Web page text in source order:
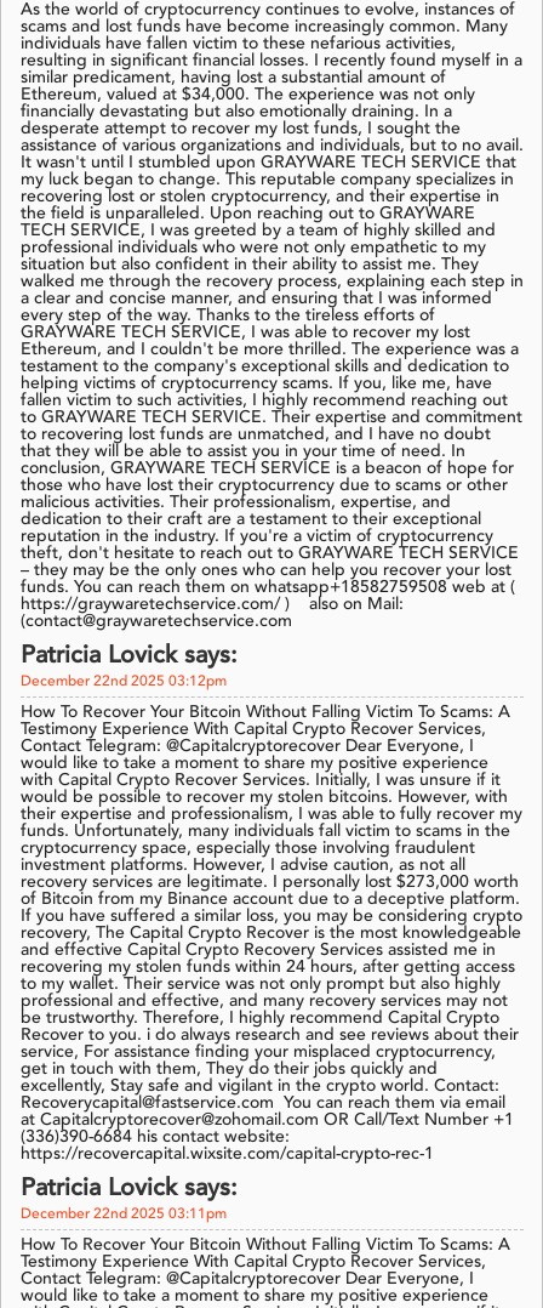
As the world of cryptocurrency continues to evolve, instances of
scams and lost funds have become increasingly common. Many
individuals have fallen victim to these nefarious activities,
resulting in significant financial losses. I recently found myself in a
similar predicament, having lost a substantial amount of
Ethereum, valued at $34,000. The experience was not only
financially devastating but also emotionally draining. In a
desperate attempt to recover my lost funds, I sought the
assistance of various organizations and individuals, but to no avail.
It wasn't until I stumbled upon GRAYWARE TECH SERVICE that
my luck began to change. This reputable company specializes in
recovering lost or stolen cryptocurrency, and their expertise in
the field is unparalleled. Upon reaching out to GRAYWARE
TECH SERVICE, I was greeted by a team of highly skilled and
professional individuals who were not only empathetic to my
situation but also confident in their ability to assist me. They
walked me through the recovery process, explaining each step in
a clear and concise manner, and ensuring that I was informed
every step of the way. Thanks to the tireless efforts of
GRAYWARE TECH SERVICE, I was able to recover my lost
Ethereum, and I couldn't be more thrilled. The experience was a
testament to the company's exceptional skills and dedication to
helping victims of cryptocurrency scams. If you, like me, have
fallen victim to such activities, I highly recommend reaching out
to GRAYWARE TECH SERVICE. Their expertise and commitment
to recovering lost funds are unmatched, and I have no doubt
that they will be able to assist you in your time of need. In
conclusion, GRAYWARE TECH SERVICE is a beacon of hope for
those who have lost their cryptocurrency due to scams or other
malicious activities. Their professionalism, expertise, and
dedication to their craft are a testament to their exceptional
reputation in the industry. If you're a victim of cryptocurrency
theft, don't hesitate to reach out to GRAYWARE TECH SERVICE
– they may be the only ones who can help you recover your lost
funds. You can reach them on whatsapp+18582759508 web at (
https://graywaretechservice.com/ ) also on Mail:
(contact@graywaretechservice.com
Patricia Lovick says:
December 22nd 2025 03:12pm
How To Recover Your Bitcoin Without Falling Victim To Scams: A
Testimony Experience With Capital Crypto Recover Services,
Contact Telegram: @Capitalcryptorecover Dear Everyone, I
would like to take a moment to share my positive experience
with Capital Crypto Recover Services. Initially, I was unsure if it
would be possible to recover my stolen bitcoins. However, with
their expertise and professionalism, I was able to fully recover my
funds. Unfortunately, many individuals fall victim to scams in the
cryptocurrency space, especially those involving fraudulent
investment platforms. However, I advise caution, as not all
recovery services are legitimate. I personally lost $273,000 worth
of Bitcoin from my Binance account due to a deceptive platform.
If you have suffered a similar loss, you may be considering crypto
recovery, The Capital Crypto Recover is the most knowledgeable
and effective Capital Crypto Recovery Services assisted me in
recovering my stolen funds within 24 hours, after getting access
to my wallet. Their service was not only prompt but also highly
professional and effective, and many recovery services may not
be trustworthy. Therefore, I highly recommend Capital Crypto
Recover to you. i do always research and see reviews about their
service, For assistance finding your misplaced cryptocurrency,
get in touch with them, They do their jobs quickly and
excellently, Stay safe and vigilant in the crypto world. Contact:
Recoverycapital@fastservice.com You can reach them via email
at Capitalcryptorecover@zohomail.com OR Call/Text Number +1
(336)390-6684 his contact website:
https://recovercapital.wixsite.com/capital-crypto-rec-1
Patricia Lovick says:
December 22nd 2025 03:11pm
How To Recover Your Bitcoin Without Falling Victim To Scams: A
Testimony Experience With Capital Crypto Recover Services,
Contact Telegram: @Capitalcryptorecover Dear Everyone, I
would like to take a moment to share my positive experience